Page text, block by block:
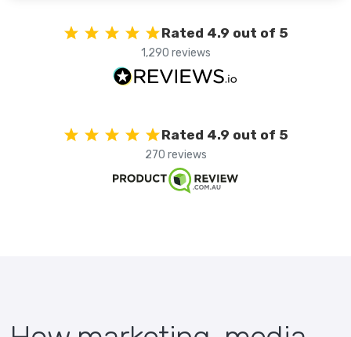
Rated 4.9 out of 5
1,290 reviews
Rated 4.9 out of 5
270 reviews